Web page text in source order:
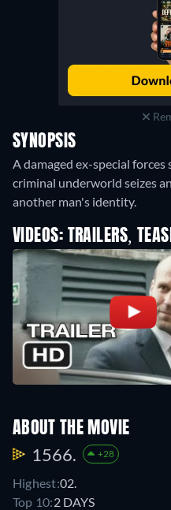
SYNOPSIS
A damaged ex-special
criminal underworld seizes
another man's identity.
VIDEOS: TRAILERS,
ABOUT THE MOVIE
1566. +28
Highest:02.
Top 10:2 DAYS